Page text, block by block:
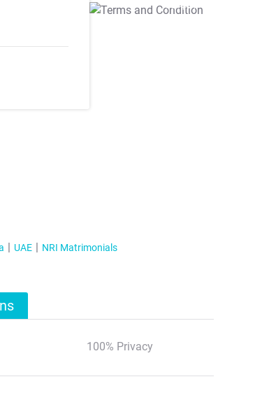
T&C Apply
UAE NRI Matrimonials
100% Privacy